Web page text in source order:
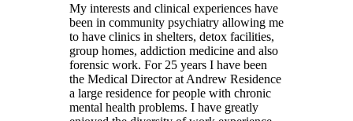
My interests and clinical experiences have
been in community psychiatry allowing me
to have clinics in shelters, detox facilities,
group homes, addiction medicine and also
forensic work. For 25 years I have been
the Medical Director at Andrew Residence
a large residence for people with chronic
mental health problems. I have greatly